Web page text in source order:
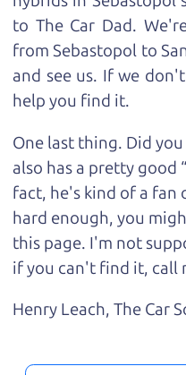
to The Car Dad.
from Sebastopol to
and see us. If we
help you find it.
One last thing. Did
also has a pretty good
fact, he's kind of a fan
hard enough, you
this page. I'm not
if you can't find it, call
Henry Leach, The Car